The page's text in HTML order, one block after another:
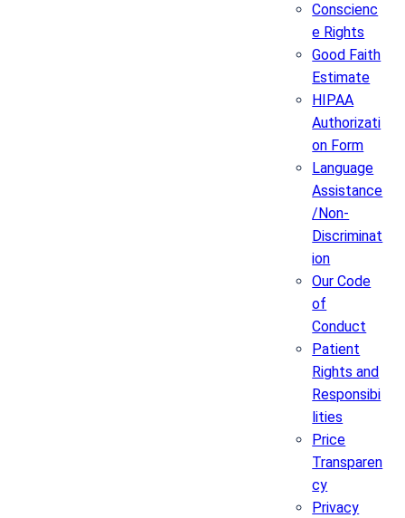
Conscienc
e Rights
Good Faith
Estimate
HIPAA
Authorizati
on Form
Language
Assistance
/Non-
Discriminat
ion
Our Code
of
Conduct
Patient
Rights and
Responsibi
lities
Price
Transparen
cy
Privacy